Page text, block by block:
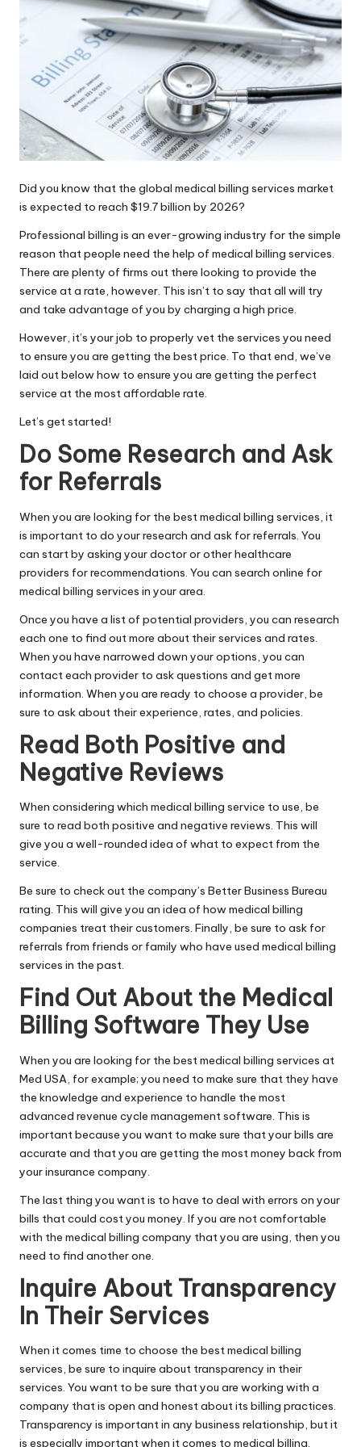
How Classic Roadsters Shaped Modern
Car Culture
Paradise Valley Real Estate Trends:
2026 Market Analysis and Buyer
Insights
Angie’s Food and Diner: Your Go-To
Spot for Homestyle Meals in
Newburyport, MA
Did you know that the global medical billing services market
is expected to reach $19.7 billion by 2026?
Professional billing is an ever-growing industry for the simple
reason that people need the help of medical billing services.
There are plenty of firms out there looking to provide the
service at a rate, however. This isn’t to say that all will try
and take advantage of you by charging a high price.
However, it’s your job to properly vet the services you need
to ensure you are getting the best price. To that end, we’ve
laid out below how to ensure you are getting the perfect
service at the most affordable rate.
Let’s get started!
Do Some Research and Ask
for Referrals
When you are looking for the best medical billing services, it
is important to do your research and ask for referrals. You
can start by asking your doctor or other healthcare
providers for recommendations. You can search online for
medical billing services in your area.
Once you have a list of potential providers, you can research
each one to find out more about their services and rates.
When you have narrowed down your options, you can
contact each provider to ask questions and get more
information. When you are ready to choose a provider, be
sure to ask about their experience, rates, and policies.
Read Both Positive and
Negative Reviews
When considering which medical billing service to use, be
sure to read both positive and negative reviews. This will
give you a well-rounded idea of what to expect from the
service.
Be sure to check out the company’s Better Business Bureau
rating. This will give you an idea of how medical billing
companies treat their customers. Finally, be sure to ask for
referrals from friends or family who have used medical billing
services in the past.
Find Out About the Medical
Billing Software They Use
When you are looking for the best medical billing services at
Med USA , for example; you need to make sure that they have
the knowledge and experience to handle the most
advanced revenue cycle management software. This is
important because you want to make sure that your bills are
accurate and that you are getting the most money back from
your insurance company.
The last thing you want is to have to deal with errors on your
bills that could cost you money. If you are not comfortable
with the medical billing company that you are using, then you
need to find another one.
Inquire About Transparency
In Their Services
When it comes time to choose the best medical billing
services, be sure to inquire about transparency in their
services. You want to be sure that you are working with a
company that is open and honest about its billing practices.
Transparency is important in any business relationship, but it
is especially important when it comes to medical billing.